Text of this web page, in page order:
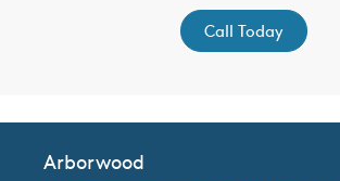
Call Today
Arborwood